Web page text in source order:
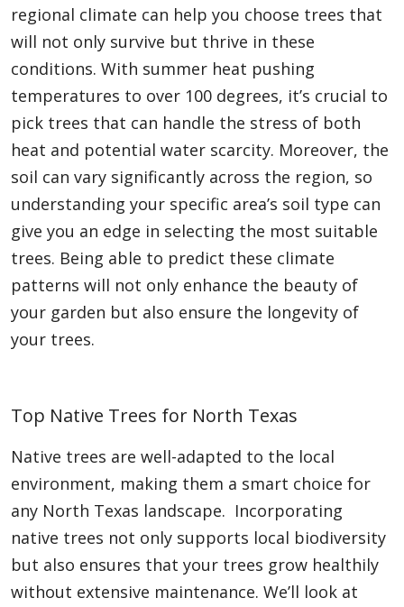
regional climate can help you choose trees that
will not only survive but thrive in these
conditions. With summer heat pushing
temperatures to over 100 degrees, it’s crucial to
pick trees that can handle the stress of both
heat and potential water scarcity. Moreover, the
soil can vary significantly across the region, so
understanding your specific area’s soil type can
give you an edge in selecting the most suitable
trees. Being able to predict these climate
patterns will not only enhance the beauty of
your garden but also ensure the longevity of
your trees.
Top Native Trees for North Texas
Native trees are well-adapted to the local
environment, making them a smart choice for
any North Texas landscape. Incorporating
native trees not only supports local biodiversity
but also ensures that your trees grow healthily
without extensive maintenance. We’ll look at